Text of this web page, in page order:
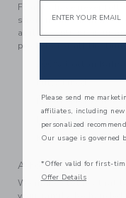
Florals have never felt
short from our
athlete, entrepreneur
pockets for all the
Fully Lined
Elasticized Waist
Front Pockets
Machine
A Forever Kind of
We make clothes that
Please send me
affiliates, including new
personalized
Our usage is governed
*Offer valid for first-
Offer Details